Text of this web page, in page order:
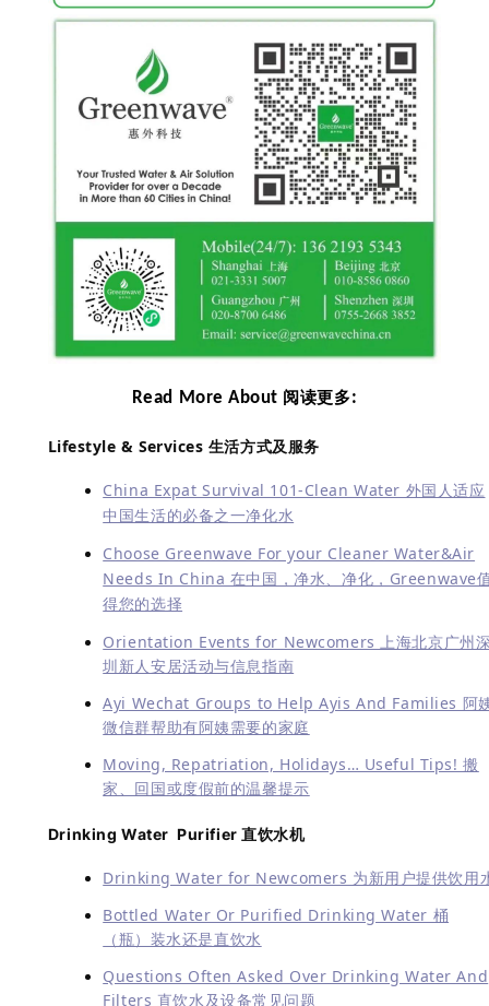
Read More About 阅读更多:
Lifestyle & Services 生活方式及服务
China Expat Survival 101-Clean Water 外国人适应
中国生活的必备之一净化水
Choose Greenwave For your Cleaner Water&Air
Needs In China 在中国，净水、净化，Greenwave
得您的选择
Orientation Events for Newcomers 上海北京广州
圳新人安居活动与信息指南
Ayi Wechat Groups to Help Ayis And Families 阿
微信群帮助有阿姨需要的家庭
Moving, Repatriation, Holidays… Useful Tips! 搬
家、回国或度假前的温馨提示
Drinking Water Purifier 直饮水机
Drinking Water for Newcomers 为新用户提供饮用
Bottled Water Or Purified Drinking Water 桶
（瓶）装水还是直饮水
Questions Often Asked Over Drinking Water And
Filters 直饮水及设备常见问题